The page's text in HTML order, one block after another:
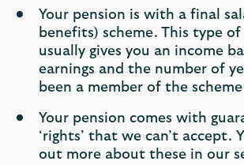
Your pension is with a final
benefits) scheme. This type of
usually gives you an income
earnings and the number of
been a member of the
Your pension comes with
‘rights’ that we can’t accept.
out more about these in our